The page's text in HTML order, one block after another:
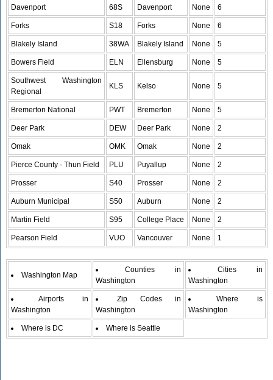
Davenport 68S Davenport None 6
Forks S18 Forks None 6
Blakely Island 38WA Blakely Island None 5
Bowers Field ELN Ellensburg None 5
Southwest Washington
Regional
KLS Kelso None 5
Bremerton National PWT Bremerton None 5
Deer Park DEW Deer Park None 2
Omak OMK Omak None 2
Pierce County - Thun Field PLU Puyallup None 2
Prosser S40 Prosser None 2
Auburn Municipal S50 Auburn None 2
Martin Field S95 College Place None 2
Pearson Field VUO Vancouver None 1
Washington Map
Counties in
Washington
Cities in
Washington
Airports in
Washington
Zip Codes in
Washington
Where is
Washington
Where is DC Where is Seattle